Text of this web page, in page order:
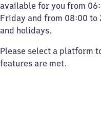
available for you from
Friday and from 08:00 to
and holidays.
Please select a platform
features are met.